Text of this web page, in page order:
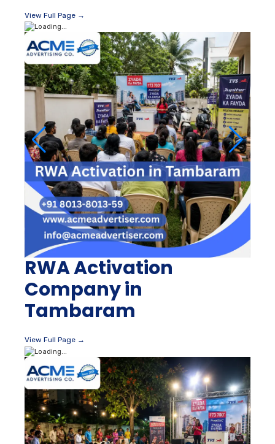
View Full Page →
RWA Activation
Company in
Tambaram
View Full Page →